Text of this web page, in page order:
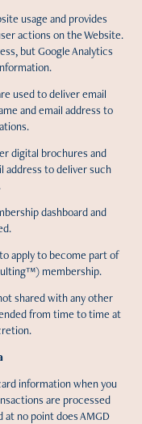
usage and provides
actions on the Website.
but Google Analytics
used to deliver email
and email address to
digital brochures and
address to deliver such
dashboard and
apply to become part of
membership.
shared with any other
from time to time at
information when you
are processed
at no point does AMGD